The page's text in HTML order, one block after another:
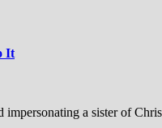
It
a sister of